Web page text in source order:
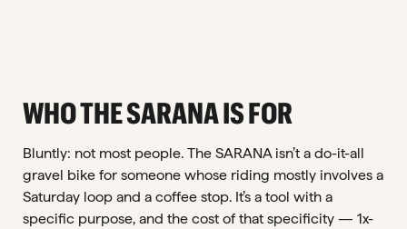
WHO THE SARANA IS FOR
Bluntly: not most people. The SARANA isn’t a do-it-all
gravel bike for someone whose riding mostly involves a
Saturday loop and a coffee stop. It’s a tool with a
specific purpose, and the cost of that specificity — 1x-